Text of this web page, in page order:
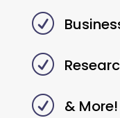
R
R
R & More!